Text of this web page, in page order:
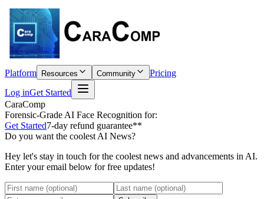
Platform Resources Community
Pricing
Log inGet Started
CaraComp
Forensic-Grade AI Face Recognition for:
Get Started7-day refund guarantee**
Do you want the coolest AI News?
Hey let's stay in touch for the coolest news and advancements in AI.
Enter your email below for free updates!